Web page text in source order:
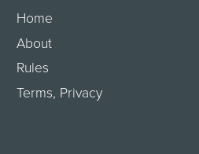
Home
About
Rules
Terms, Privacy